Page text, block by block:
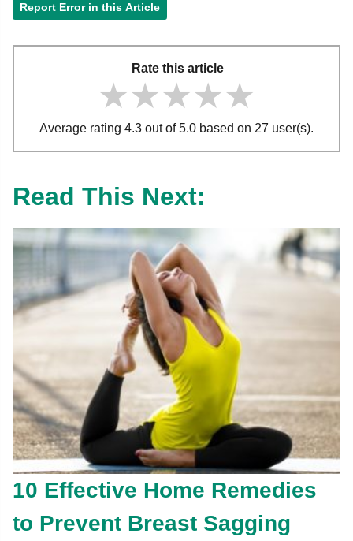
Report Error in this Article
Rate this article
★★★★★
★★★★★
★★★★★
Average rating 4.3 out of 5.0 based on 27 user(s).
Read This Next:
10 Effective Home Remedies
to Prevent Breast Sagging